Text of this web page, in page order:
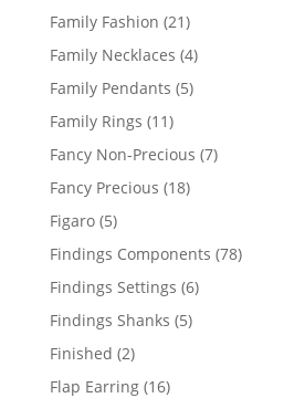
product
Family Fashion 2121
products
Family Necklaces 44
Family Pendants 55
Family Rings 1111
products
Fancy Non-Precious 77
Fancy Precious 1818
Figaro 55
products
Findings Components 7878
Findings Settings 66
Findings Shanks 55
Finished 22
products
Flap Earring 1616